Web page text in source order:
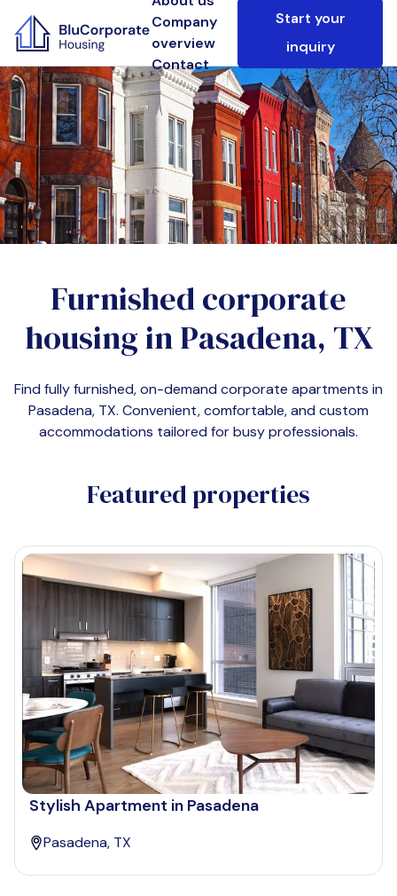
Company
overview
Contact
Start your
inquiry
Furnished corporate
housing inPasadena, TX
Find fully furnished, on-demand corporate apartments in
Pasadena, TX. Convenient, comfortable, and custom
accommodations tailored for busy professionals.
Featured properties
Stylish Apartment in Pasadena
Pasadena, TX